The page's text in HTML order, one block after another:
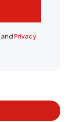
andPrivacy